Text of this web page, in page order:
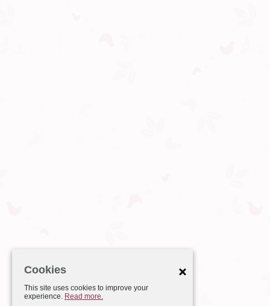
Cookies
This site uses cookies to improve your
experience. Read more.